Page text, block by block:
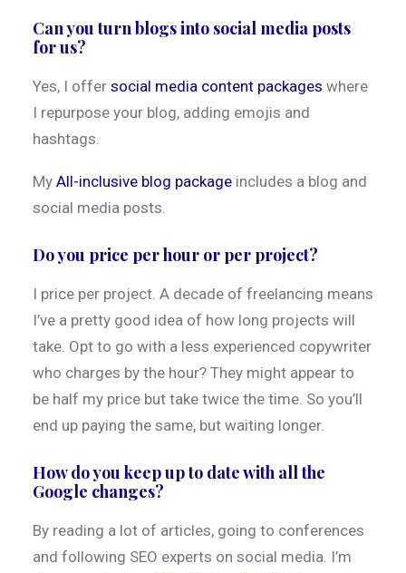
Can you turn blogs into social media posts
for us?
Yes, I offer social media content packages where
I repurpose your blog, adding emojis and
hashtags.
My All-inclusive blog package includes a blog and
social media posts.
Do you price per hour or per project?
I price per project. A decade of freelancing means
I’ve a pretty good idea of how long projects will
take. Opt to go with a less experienced copywriter
who charges by the hour? They might appear to
be half my price but take twice the time. So you’ll
end up paying the same, but waiting longer.
How do you keep up to date with all the
Google changes?
By reading a lot of articles, going to conferences
and following SEO experts on social media. I’m